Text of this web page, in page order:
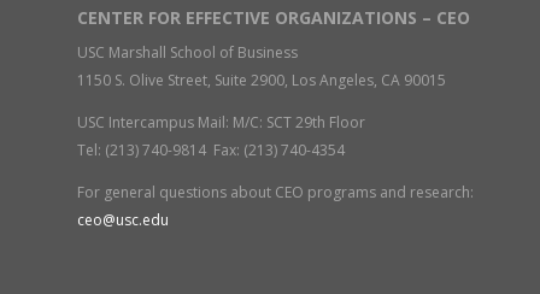
CENTER FOR EFFECTIVE ORGANIZATIONS – CEO
USC Marshall School of Business
1150 S. Olive Street, Suite 2900, Los Angeles, CA 90015
USC Intercampus Mail: M/C: SCT 29th Floor
Tel: (213) 740-9814 Fax: (213) 740-4354
For general questions about CEO programs and research:
ceo@usc.edu